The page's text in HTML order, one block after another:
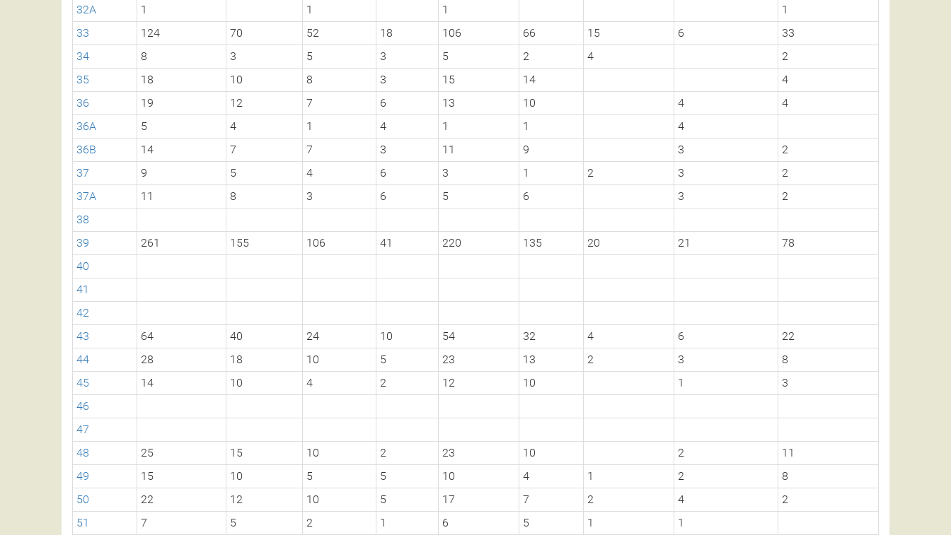
32A
1 1 1
1
33
124 70 52 18 106 66 15 6
33
34
8 3 5 3 5 2 4
2
35
18 10 8 3 15 14
4
36
19 12 7 6 13 10 4
4
36A
5 4 1 4 1 1
4
36B
14 7 7 3 11 9 3
2
37
9 5 4 6 3 1 2 3
2
37A
11 8 3 6 5 6 3
2
38
39
261 155 106 41 220 135 20 21
78
40
41
42
43
64 40 24 10 54 32 4 6
22
44
28 18 10 5 23 13 2 3
8
45
14 10 4 2 12 10 1
3
46
47
48
25 15 10 2 23 10 2
11
49
15 10 5 5 10 4 1 2
8
50
22 12 10 5 17 7 2 4
2
51
7 5 2 1 6 5 1
1